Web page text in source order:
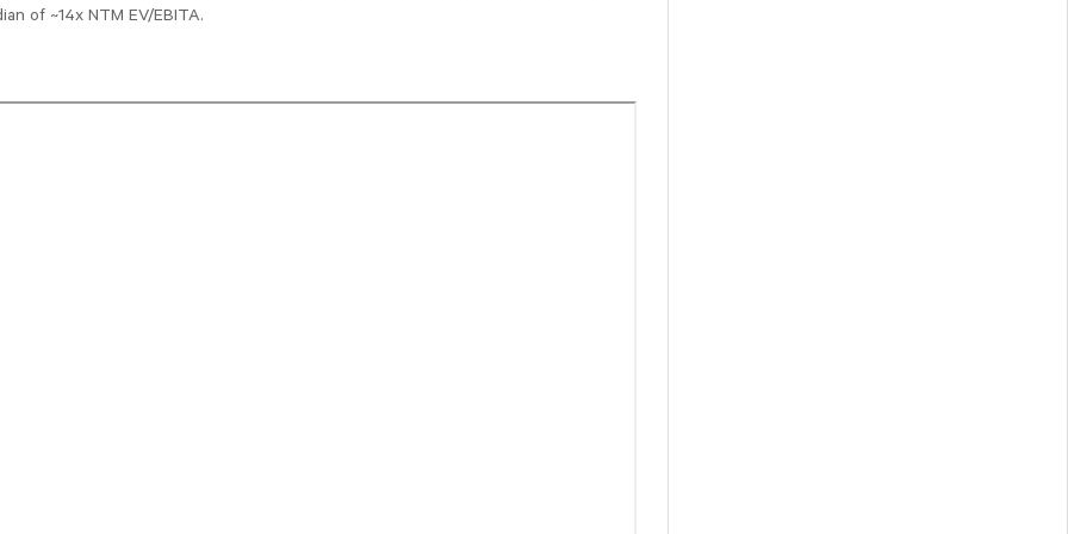
of ~14x NTM EV/EBITA.